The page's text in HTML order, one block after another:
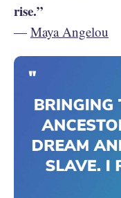
rise.”
— Maya Angelou